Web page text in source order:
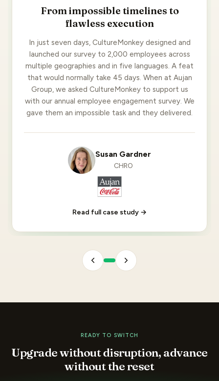
From impossible timelines to
flawless execution
In just seven days, CultureMonkey designed and
launched our survey to 2,000 employees across
multiple geographies and in five languages. A feat
that would normally take 45 days. When at Aujan
Group, we asked CultureMonkey to support us
with our annual employee engagement survey. We
gave them an impossible task and they delivered.
Susan Gardner
CHRO
Read full case study →
READY TO SWITCH
Upgrade without disruption, advance
without the reset